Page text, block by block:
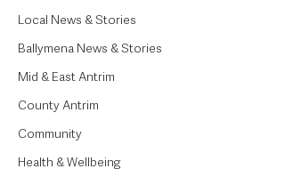
Local News & Stories
Ballymena News & Stories
Mid & East Antrim
County Antrim
Community
Health & Wellbeing